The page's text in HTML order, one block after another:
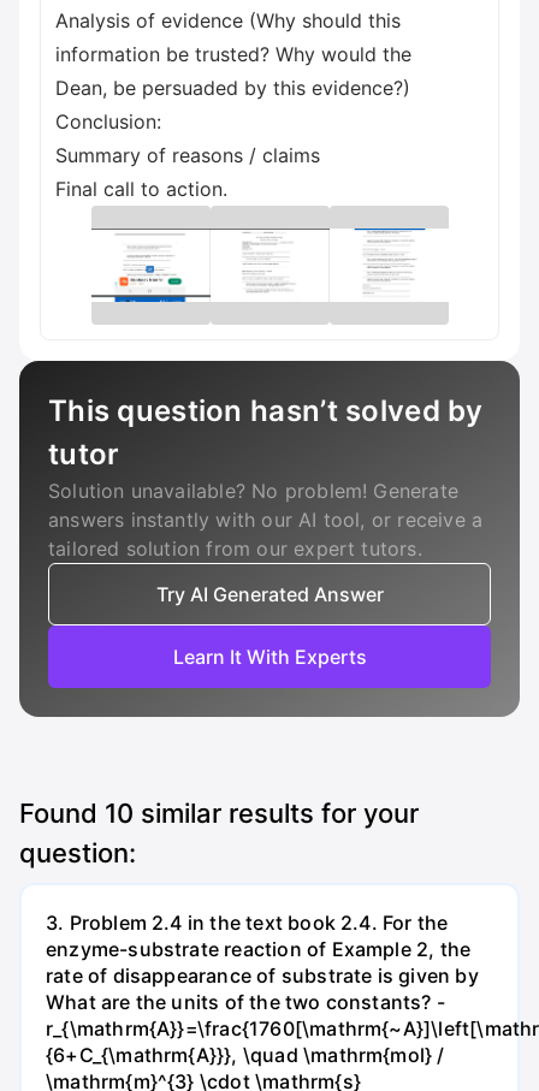
Analysis of evidence (Why should this
information be trusted? Why would the
Dean, be persuaded by this evidence?)
Conclusion:
Summary of reasons / claims
Final call to action.
This question hasn’t solved by
tutor
Solution unavailable? No problem! Generate
answers instantly with our AI tool, or receive a
tailored solution from our expert tutors.
Try AI Generated Answer
Learn It With Experts
Found 10 similar results for your
question:
3. Problem 2.4 in the text book 2.4. For the
enzyme-substrate reaction of Example 2, the
rate of disappearance of substrate is given by
What are the units of the two constants? -
{6+C_{\mathrm{A}}}, \quad \mathrm{mol} /
\mathrm{m}^{3} \cdot \mathrm{s}